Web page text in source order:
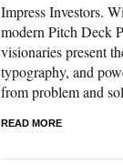
Impress Investors.
modern Pitch Deck
visionaries present
typography, and
from problem and
READ MORE